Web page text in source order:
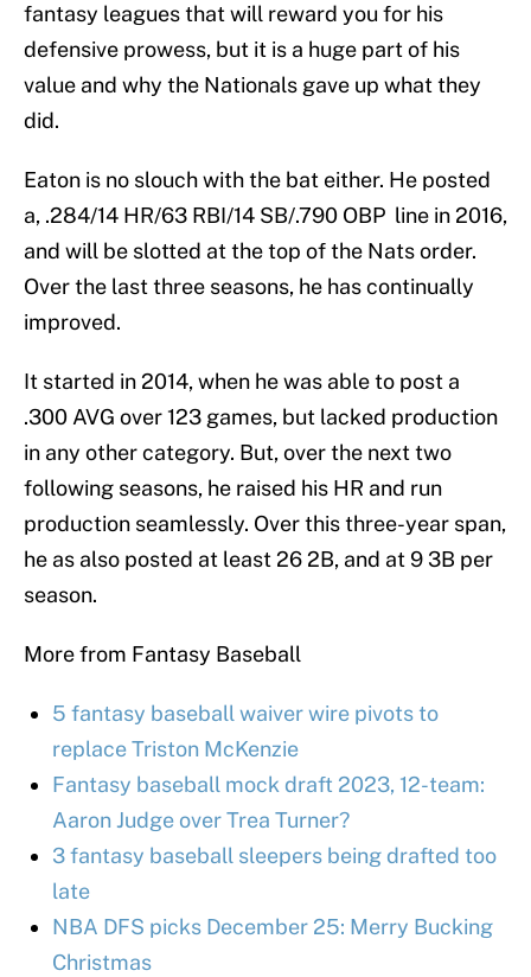
fantasy leagues that will reward you for his
defensive prowess, but it is a huge part of his
value and why the Nationals gave up what they
did.
Eaton is no slouch with the bat either. He posted
a, .284/14 HR/63 RBI/14 SB/.790 OBP line in 2016,
and will be slotted at the top of the Nats order.
Over the last three seasons, he has continually
improved.
It started in 2014, when he was able to post a
.300 AVG over 123 games, but lacked production
in any other category. But, over the next two
following seasons, he raised his HR and run
production seamlessly. Over this three-year span,
he as also posted at least 26 2B, and at 9 3B per
season.
More from Fantasy Baseball
5 fantasy baseball waiver wire pivots to
replace Triston McKenzie
Fantasy baseball mock draft 2023, 12-team:
Aaron Judge over Trea Turner?
3 fantasy baseball sleepers being drafted too
late
NBA DFS picks December 25: Merry Bucking
Christmas